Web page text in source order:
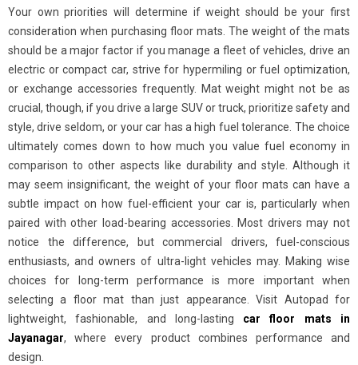
Your own priorities will determine if weight should be your first
consideration when purchasing floor mats. The weight of the mats
should be a major factor if you manage a fleet of vehicles, drive an
electric or compact car, strive for hypermiling or fuel optimization,
or exchange accessories frequently. Mat weight might not be as
crucial, though, if you drive a large SUV or truck, prioritize safety and
style, drive seldom, or your car has a high fuel tolerance. The choice
ultimately comes down to how much you value fuel economy in
comparison to other aspects like durability and style. Although it
may seem insignificant, the weight of your floor mats can have a
subtle impact on how fuel-efficient your car is, particularly when
paired with other load-bearing accessories. Most drivers may not
notice the difference, but commercial drivers, fuel-conscious
enthusiasts, and owners of ultra-light vehicles may. Making wise
choices for long-term performance is more important when
selecting a floor mat than just appearance. Visit Autopad for
lightweight, fashionable, and long-lasting car floor mats in
Jayanagar, where every product combines performance and
design.